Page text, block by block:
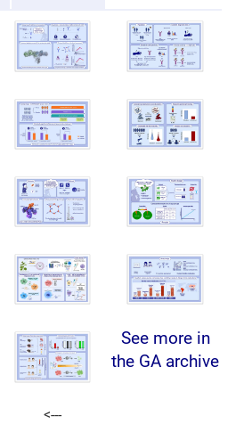
See more in
the GA archive
<---